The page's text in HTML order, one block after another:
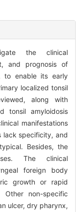
the clinical
and prognosis of
to enable its early
localized tonsil
along with
tonsil amyloidosis
manifestations
lack specificity, and
Besides, the
The clinical
foreign body
growth or rapid
non-specific
ulcer, dry pharynx,